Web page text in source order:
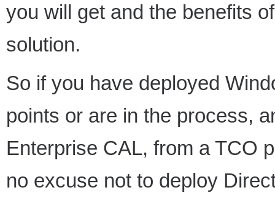
you will get and the benefits
solution.
So if you have deployed
points or are in the process,
Enterprise CAL, from a TCO
no excuse not to deploy